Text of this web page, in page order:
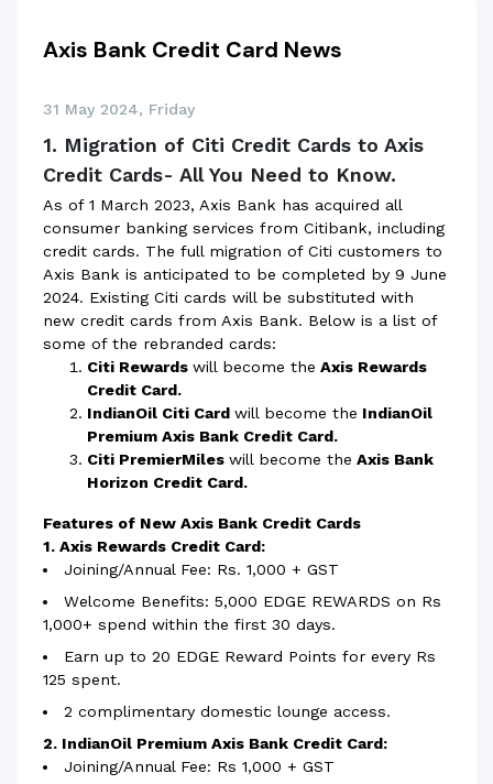
Axis Bank Credit Card News
31 May 2024, Friday
1. Migration of Citi Credit Cards to Axis
Credit Cards- All You Need to Know.
As of 1 March 2023, Axis Bank has acquired all
consumer banking services from Citibank, including
credit cards. The full migration of Citi customers to
Axis Bank is anticipated to be completed by 9 June
2024. Existing Citi cards will be substituted with
new credit cards from Axis Bank. Below is a list of
some of the rebranded cards:
Citi Rewards will become the Axis Rewards
Credit Card.
IndianOil Citi Card will become the IndianOil
Premium Axis Bank Credit Card.
Citi PremierMiles will become the Axis Bank
Horizon Credit Card.
Features of New Axis Bank Credit Cards
1. Axis Rewards Credit Card:
Joining/Annual Fee: Rs. 1,000 + GST
Welcome Benefits: 5,000 EDGE REWARDS on Rs
1,000+ spend within the first 30 days.
Earn up to 20 EDGE Reward Points for every Rs
125 spent.
2 complimentary domestic lounge access.
2. IndianOil Premium Axis Bank Credit Card:
Joining/Annual Fee: Rs 1,000 + GST